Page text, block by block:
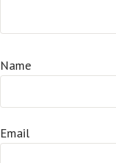
Name
Email